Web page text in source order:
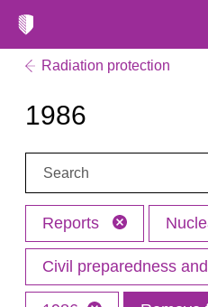
Radiation protection
1986
Search:
Reports
Civil preparedness